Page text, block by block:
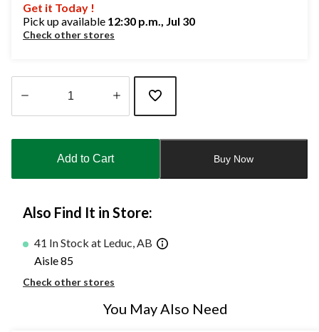
Get it Today !
Pick up available 12:30 p.m., Jul 30
Check other stores
updated
Add to Cart Buy Now
Also Find It in Store:
41 In Stock at Leduc, AB
Aisle 85
Check other stores
You May Also Need